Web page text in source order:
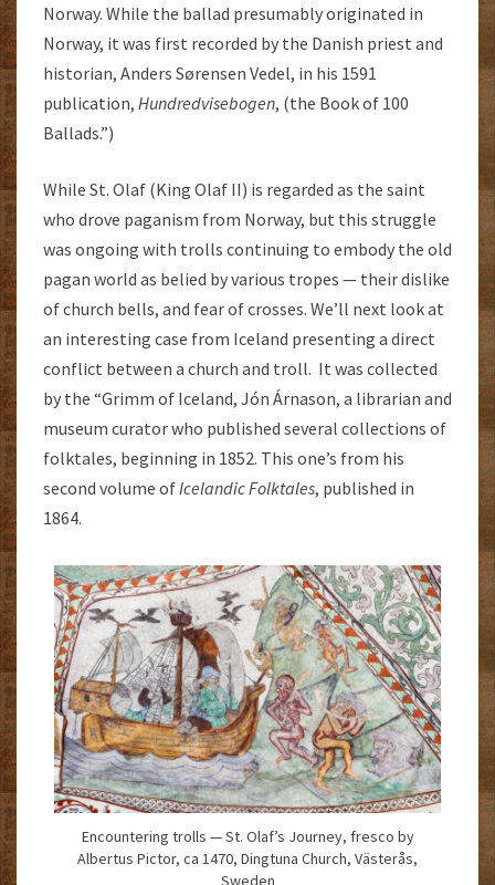
Norway. While the ballad presumably originated in
Norway, it was first recorded by the Danish priest and
historian, Anders Sørensen Vedel, in his 1591
publication, Hundredvisebogen, (the Book of 100
Ballads.”)
While St. Olaf (King Olaf II) is regarded as the saint
who drove paganism from Norway, but this struggle
was ongoing with trolls continuing to embody the old
pagan world as belied by various tropes — their dislike
of church bells, and fear of crosses. We’ll next look at
an interesting case from Iceland presenting a direct
conflict between a church and troll. It was collected
by the “Grimm of Iceland, Jón Árnason, a librarian and
museum curator who published several collections of
folktales, beginning in 1852. This one’s from his
second volume ofIcelandic Folktales, published in
1864.
Encountering trolls — St. Olaf’s Journey, fresco by
Albertus Pictor, ca 1470, Dingtuna Church, Västerås,
Sweden